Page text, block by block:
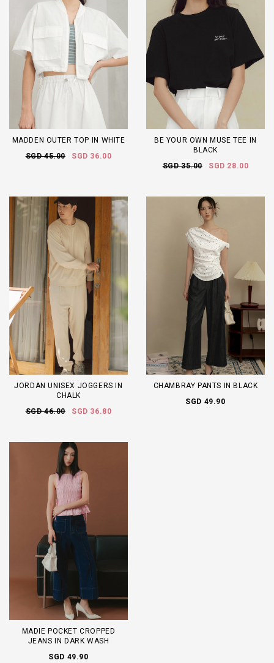
MADDEN OUTER TOP IN WHITE
SGD 45.00
SGD 36.00
BE YOUR OWN MUSE TEE IN
BLACK
SGD 35.00
SGD 28.00
JORDAN UNISEX JOGGERS IN
CHALK
SGD 46.00
SGD 36.80
CHAMBRAY PANTS IN BLACK
SGD 49.90
MADIE POCKET CROPPED
JEANS IN DARK WASH
SGD 49.90